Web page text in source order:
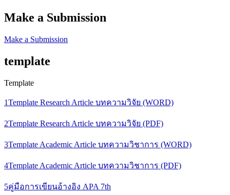
Make a Submission
Make a Submission
template
Template
1Template Research Article บทความวิจัย (WORD)
2Template Research Article บทความวิจัย (PDF)
3Template Academic Article บทความวิชาการ (WORD)
4Template Academic Article บทความวิชาการ (PDF)
5คู่มือการเขียนอ้างอิง APA 7th